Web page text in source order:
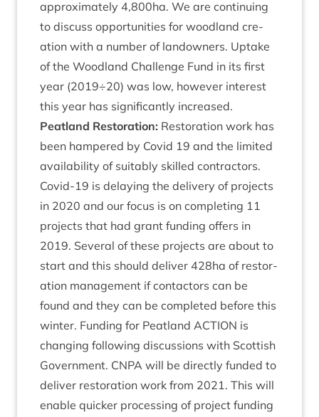
approx­im­ately 4,800ha. We are con­tinu­ing
to dis­cuss oppor­tun­it­ies for wood­land cre­
ation with a num­ber of landown­ers. Uptake
of the Wood­land Chal­lenge Fund in its first
year (2019÷20) was low, how­ever interest
this year has sig­ni­fic­antly increased.
Peat­land Res­tor­a­tion: Res­tor­a­tion work has
been hampered by Cov­id 19 and the lim­ited
avail­ab­il­ity of suit­ably skilled con­tract­ors.
Cov­id-19 is delay­ing the deliv­ery of pro­jects
in 2020 and our focus is on com­plet­ing 11
pro­jects that had grant fund­ing offers in
2019. Sev­er­al of these pro­jects are about to
start and this should deliv­er 428ha of res­tor­
a­tion man­age­ment if con­tact­ors can be
found and they can be com­pleted before this
winter. Fund­ing for Peat­land ACTION is
chan­ging fol­low­ing dis­cus­sions with Scot­tish
Gov­ern­ment. CNPA will be dir­ectly fun­ded to
deliv­er res­tor­a­tion work from 2021. This will
enable quick­er pro­cessing of pro­ject fund­ing